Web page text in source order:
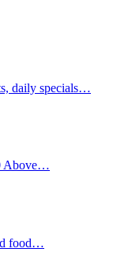
daily specials…
Above…
food…